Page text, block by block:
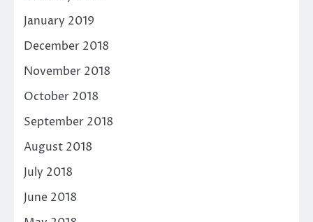
January 2019
December 2018
November 2018
October 2018
September 2018
August 2018
July 2018
June 2018